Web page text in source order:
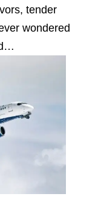
tender
wondered